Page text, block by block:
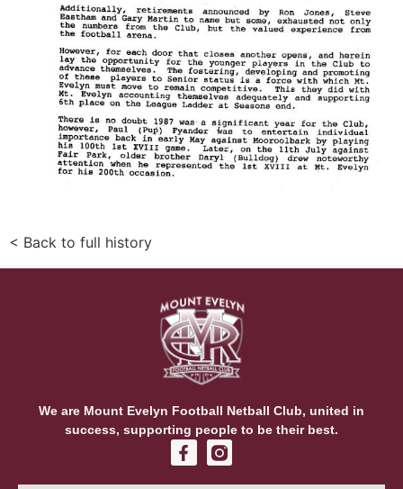
< Back to full history
We are Mount Evelyn Football Netball Club, united in
success, supporting people to be their best.